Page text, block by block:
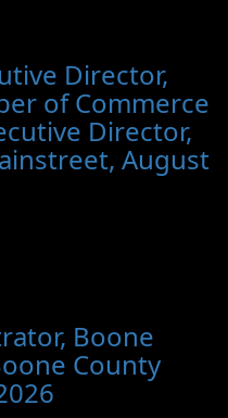
Director,
of Commerce
Director,
August
Boone
County